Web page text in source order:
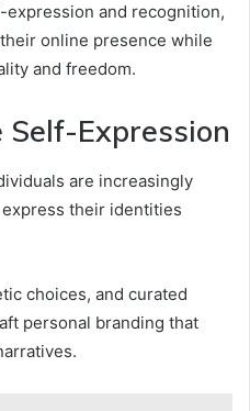
and recognition,
online presence while
and freedom.
Self-Expression
are increasingly
their identities
choices, and curated
personal branding that